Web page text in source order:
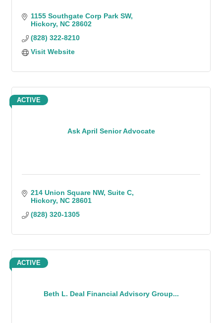
1155 Southgate Corp Park SW
Hickory NC 28602
(828) 322-8210
Visit Website
Ask April Senior Advocate
ACTIVE
214 Union Square NW Suite C
Hickory NC 28601
(828) 320-1305
Beth L. Deal Financial Advisory Group...
ACTIVE